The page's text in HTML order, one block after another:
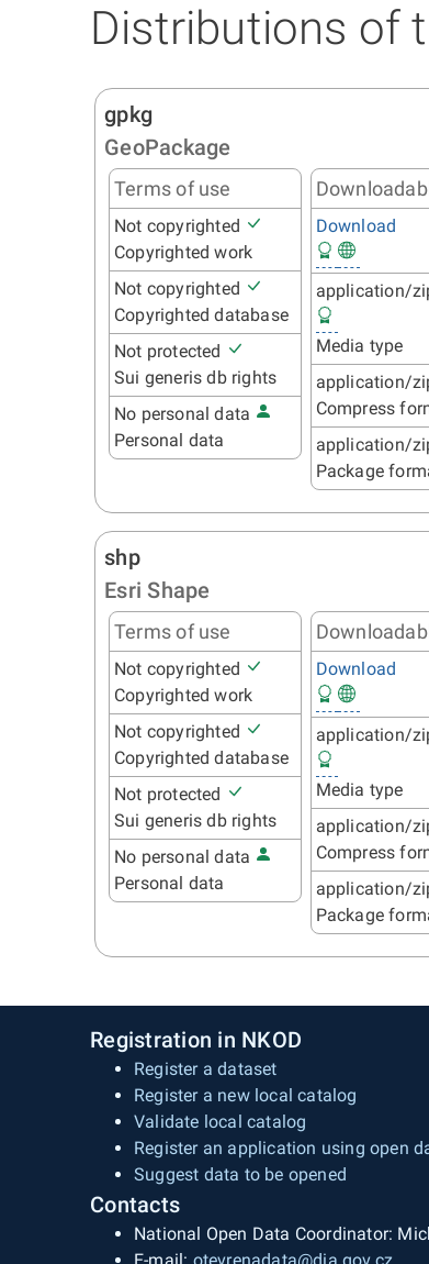
Distributions of
gpkg
GeoPackage
Terms of use
Not copyrighted
Copyrighted work
Not copyrighted
Copyrighted database
Not protected
Sui generis db rights
No personal data
Personal data
Download
application/
Media type
application/
Compress
application/
Package
shp
Esri Shape
Terms of use
Not copyrighted
Copyrighted work
Not copyrighted
Copyrighted database
Not protected
Sui generis db rights
No personal data
Personal data
Download
application/
Media type
application/
Compress
application/
Package
Registration in NKOD
Register a dataset
Register a new local catalog
Validate local catalog
Register an application using open
Suggest data to be opened
Contacts
National Open Data Coordinator: